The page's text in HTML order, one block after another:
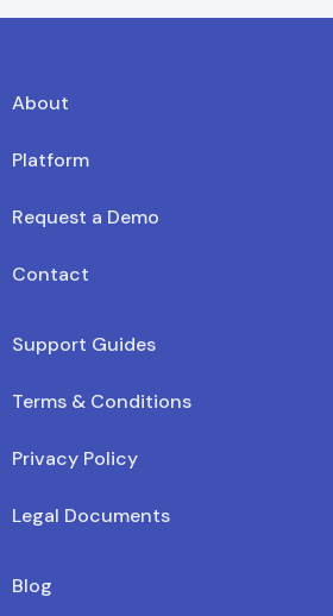
About
Platform
Request a Demo
Contact
Support Guides
Terms & Conditions
Privacy Policy
Legal Documents
Blog